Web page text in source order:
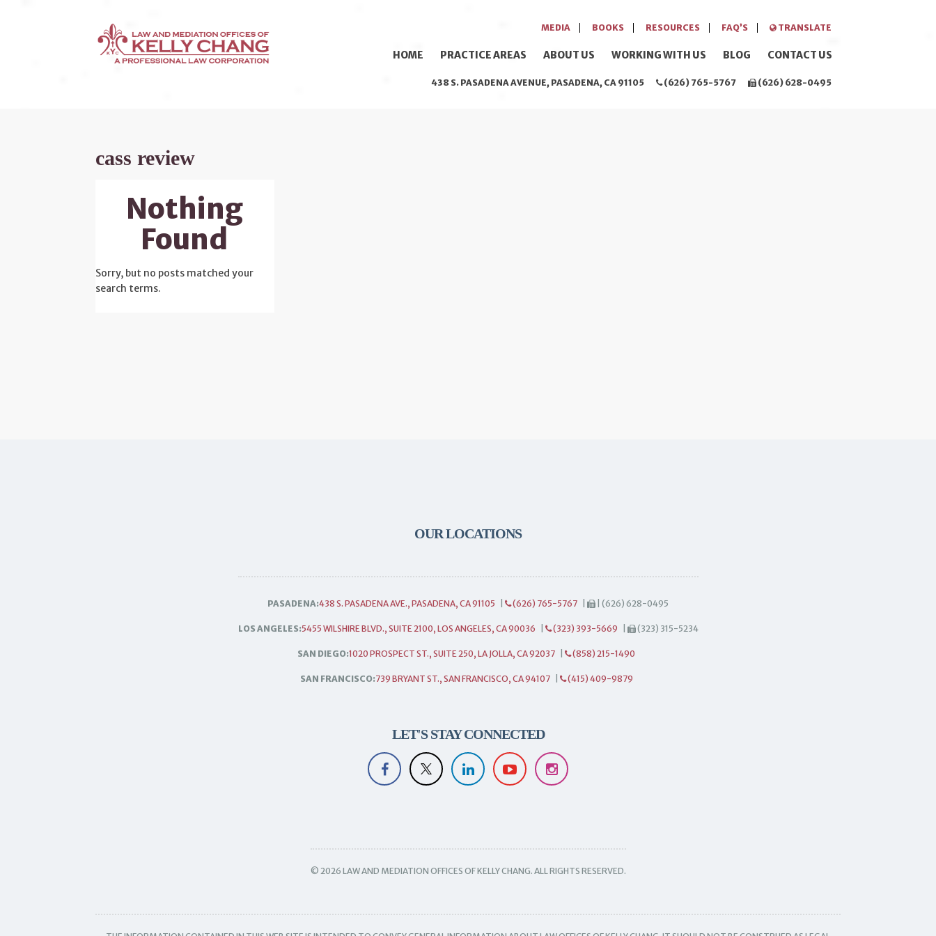
MEDIA BOOKS RESOURCES FAQ’S TRANSLATE
HOME PRACTICE AREAS ABOUT US WORKING WITH US BLOG CONTACT US
438 S. PASADENA AVENUE, PASADENA, CA 91105 (626) 765-5767 (626) 628-0495
cass review
Nothing
Found
Sorry, but no posts matched your
search terms.
OUR LOCATIONS
PASADENA:438 S. PASADENA AVE., PASADENA, CA 91105 (626) 765-5767 | (626) 628-0495
LOS ANGELES:5455 WILSHIRE BLVD., SUITE 2100, LOS ANGELES, CA 90036 (323) 393-5669 (323) 315-5234
SAN DIEGO:1020 PROSPECT ST., SUITE 250, LA JOLLA, CA 92037 (858) 215-1490
SAN FRANCISCO:739 BRYANT ST., SAN FRANCISCO, CA 94107 (415) 409-9879
LET'S STAY CONNECTED
© 2026 LAW AND MEDIATION OFFICES OF KELLY CHANG. ALL RIGHTS RESERVED.